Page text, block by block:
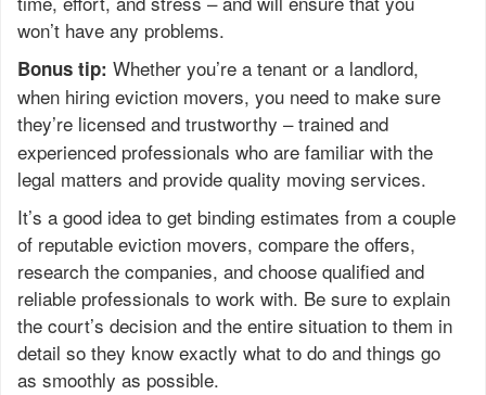
won’t have any problems.
Bonus tip: Whether you’re a tenant or a landlord,
when hiring eviction movers, you need to make sure
they’re licensed and trustworthy – trained and
experienced professionals who are familiar with the
legal matters and provide quality moving services.
It’s a good idea to get binding estimates from a couple
of reputable eviction movers, compare the offers,
research the companies, and choose qualified and
reliable professionals to work with. Be sure to explain
the court’s decision and the entire situation to them in
detail so they know exactly what to do and things go
as smoothly as possible.